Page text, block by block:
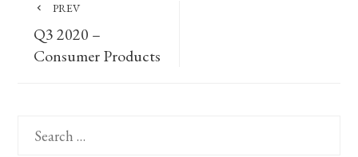
PREV
Q3 2020 –
Consumer Products
for: